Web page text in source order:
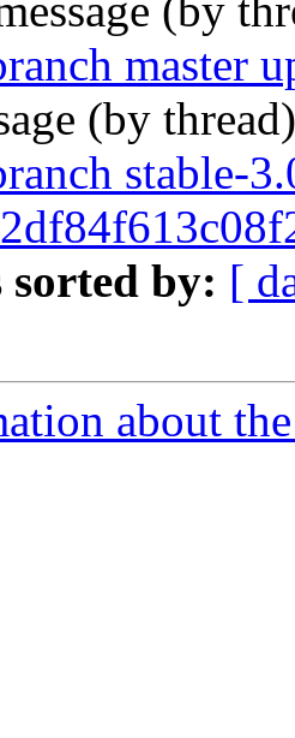
(by
master
(by
stable-
sorted by: [
about